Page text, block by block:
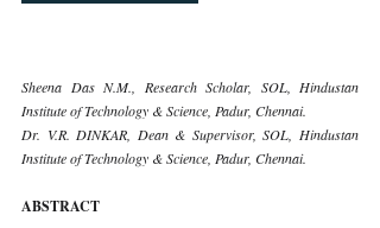
Sheena Das N.M., Research Scholar, SOL, Hindustan
Institute of Technology & Science, Padur, Chennai.
Dr. V.R. DINKAR, Dean & Supervisor, SOL, Hindustan
Institute of Technology & Science, Padur, Chennai.
ABSTRACT